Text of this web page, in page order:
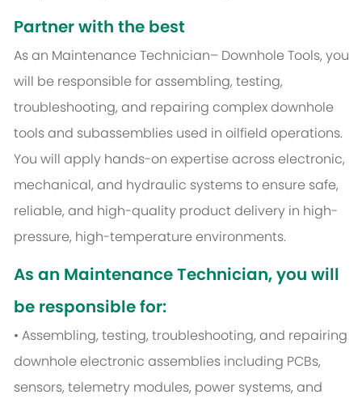
Partner with the best
As an Maintenance Technician– Downhole Tools, you
will be responsible for assembling, testing,
troubleshooting, and repairing complex downhole
tools and subassemblies used in oilfield operations.
You will apply hands-on expertise across electronic,
mechanical, and hydraulic systems to ensure safe,
reliable, and high-quality product delivery in high-
pressure, high-temperature environments.
As an Maintenance Technician, you will
be responsible for:
• Assembling, testing, troubleshooting, and repairing
downhole electronic assemblies including PCBs,
sensors, telemetry modules, power systems, and